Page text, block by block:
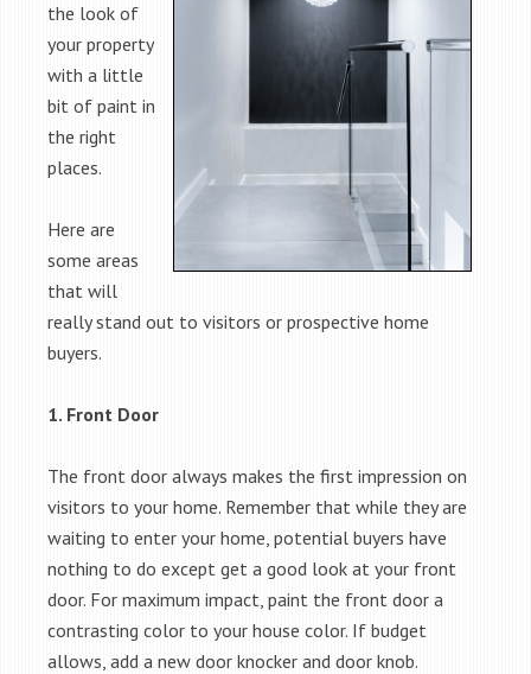
the look of
your property
with a little
bit of paint in
the right
places.
Here are
some areas
that will
really stand out to visitors or prospective home
buyers.
1. Front Door
The front door always makes the first impression on
visitors to your home. Remember that while they are
waiting to enter your home, potential buyers have
nothing to do except get a good look at your front
door. For maximum impact, paint the front door a
contrasting color to your house color. If budget
allows, add a new door knocker and door knob.